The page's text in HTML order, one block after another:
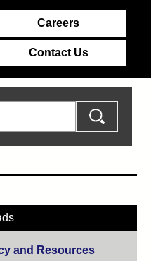
Careers
Contact Us
and Resources